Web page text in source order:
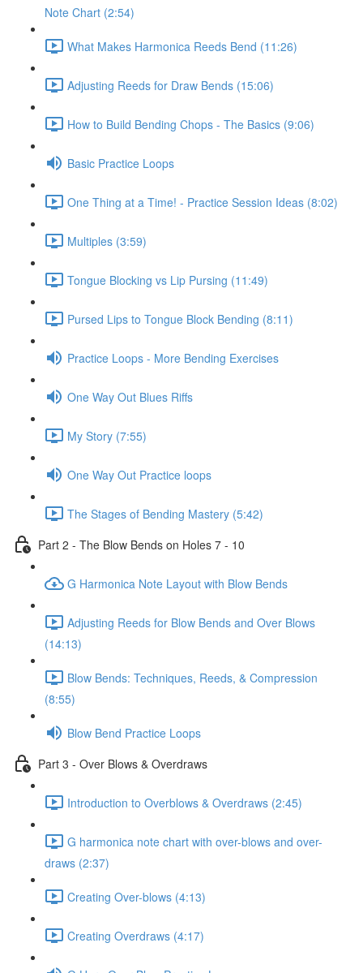
Note Chart (2:54)
What Makes Harmonica Reeds Bend (11:26)
Adjusting Reeds for Draw Bends (15:06)
How to Build Bending Chops - The Basics (9:06)
Basic Practice Loops
One Thing at a Time! - Practice Session Ideas (8:02)
Multiples (3:59)
Tongue Blocking vs Lip Pursing (11:49)
Pursed Lips to Tongue Block Bending (8:11)
Practice Loops - More Bending Exercises
One Way Out Blues Riffs
My Story (7:55)
One Way Out Practice loops
The Stages of Bending Mastery (5:42)
Part 2 - The Blow Bends on Holes 7 - 10
G Harmonica Note Layout with Blow Bends
Adjusting Reeds for Blow Bends and Over Blows
(14:13)
Blow Bends: Techniques, Reeds, & Compression
(8:55)
Blow Bend Practice Loops
Part 3 - Over Blows & Overdraws
Introduction to Overblows & Overdraws (2:45)
G harmonica note chart with over-blows and over-
draws (2:37)
Creating Over-blows (4:13)
Creating Overdraws (4:17)